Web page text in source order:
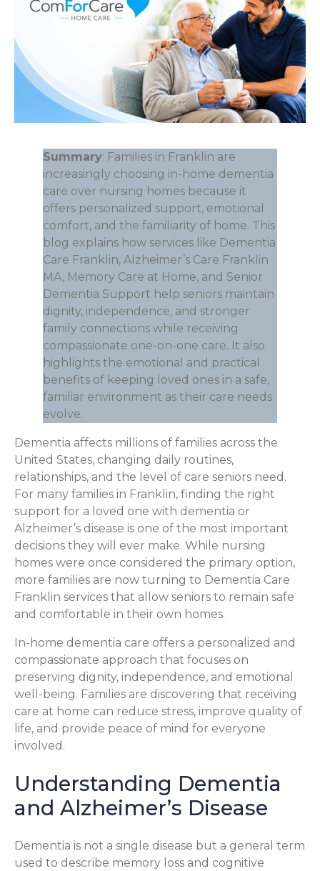
Summary: Families in Franklin are
increasingly choosing in-home dementia
care over nursing homes because it
offers personalized support, emotional
comfort, and the familiarity of home. This
blog explains how services like Dementia
Care Franklin, Alzheimer’s Care Franklin
MA, Memory Care at Home, and Senior
Dementia Support help seniors maintain
dignity, independence, and stronger
family connections while receiving
compassionate one-on-one care. It also
highlights the emotional and practical
benefits of keeping loved ones in a safe,
familiar environment as their care needs
evolve.
Dementia affects millions of families across the
United States, changing daily routines,
relationships, and the level of care seniors need.
For many families in Franklin, finding the right
support for a loved one with dementia or
Alzheimer’s disease is one of the most important
decisions they will ever make. While nursing
homes were once considered the primary option,
more families are now turning to Dementia Care
Franklin services that allow seniors to remain safe
and comfortable in their own homes.
In-home dementia care offers a personalized and
compassionate approach that focuses on
preserving dignity, independence, and emotional
well-being. Families are discovering that receiving
care at home can reduce stress, improve quality of
life, and provide peace of mind for everyone
involved.
Understanding Dementia
and Alzheimer’s Disease
Dementia is not a single disease but a general term
used to describe memory loss and cognitive